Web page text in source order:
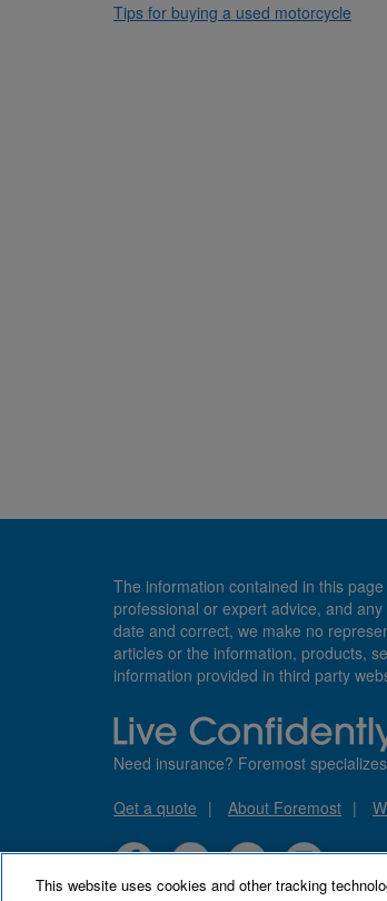
Tips for buying a used motorcycle
The information contained in this
professional or expert advice, and
date and correct, we make no
articles or the information, products,
information provided in third party
Need insurance? Foremost
Qet a quote
About Foremost
This website uses cookies and other tracking